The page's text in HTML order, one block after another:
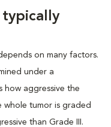
typically
on many factors.
under a
how aggressive the
whole tumor is graded
than Grade III.